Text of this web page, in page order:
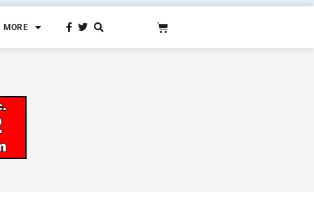
MORE